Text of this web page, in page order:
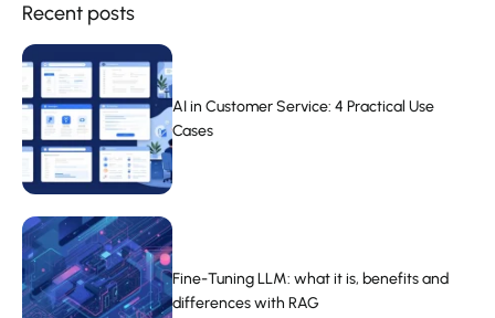
Recent posts
AI in Customer Service: 4 Practical Use
Cases
Fine-Tuning LLM: what it is, benefits and
differences with RAG